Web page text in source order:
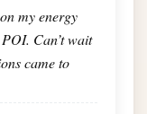
my energy
Can’t wait
came to